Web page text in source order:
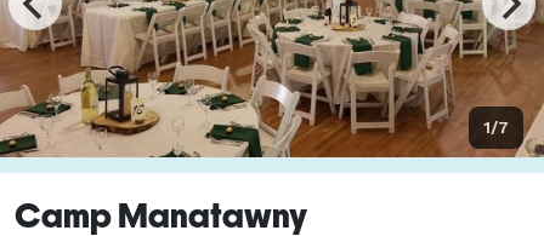
1/7
Camp Manatawny